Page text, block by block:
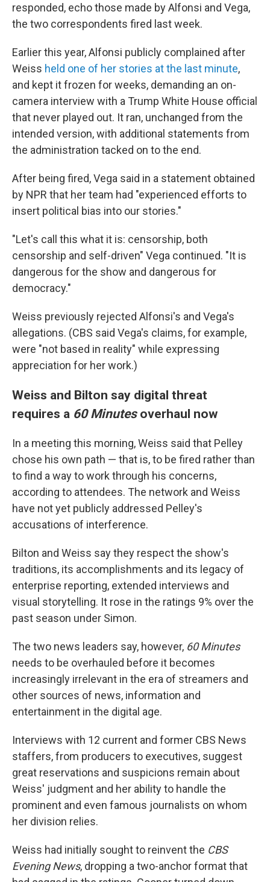
responded, echo those made by Alfonsi and Vega,
the two correspondents fired last week.
Earlier this year, Alfonsi publicly complained after
Weiss held one of her stories at the last minute,
and kept it frozen for weeks, demanding an on-
camera interview with a Trump White House official
that never played out. It ran, unchanged from the
intended version, with additional statements from
the administration tacked on to the end.
After being fired, Vega said in a statement obtained
by NPR that her team had "experienced efforts to
insert political bias into our stories."
"Let's call this what it is: censorship, both
censorship and self-driven" Vega continued. "It is
dangerous for the show and dangerous for
democracy."
Weiss previously rejected Alfonsi's and Vega's
allegations. (CBS said Vega's claims, for example,
were "not based in reality" while expressing
appreciation for her work.)
Weiss and Bilton say digital threat
requires a 60 Minutesoverhaul now
In a meeting this morning, Weiss said that Pelley
chose his own path — that is, to be fired rather than
to find a way to work through his concerns,
according to attendees. The network and Weiss
have not yet publicly addressed Pelley's
accusations of interference.
Bilton and Weiss say they respect the show's
traditions, its accomplishments and its legacy of
enterprise reporting, extended interviews and
visual storytelling. It rose in the ratings 9% over the
past season under Simon.
The two news leaders say, however, 60 Minutes
needs to be overhauled before it becomes
increasingly irrelevant in the era of streamers and
other sources of news, information and
entertainment in the digital age.
Interviews with 12 current and former CBS News
staffers, from producers to executives, suggest
great reservations and suspicions remain about
Weiss' judgment and her ability to handle the
prominent and even famous journalists on whom
her division relies.
Weiss had initially sought to reinvent the CBS
Evening News, dropping a two-anchor format that